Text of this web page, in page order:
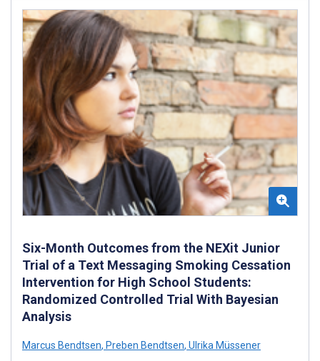
Six-Month Outcomes from the NEXit Junior
Trial of a Text Messaging Smoking Cessation
Intervention for High School Students:
Randomized Controlled Trial With Bayesian
Analysis
Marcus Bendtsen, Preben Bendtsen, Ulrika Müssener